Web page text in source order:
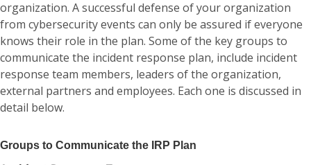
organization. A successful defense of your organization
from cybersecurity events can only be assured if everyone
knows their role in the plan. Some of the key groups to
communicate the incident response plan, include incident
response team members, leaders of the organization,
external partners and employees. Each one is discussed in
detail below.
Groups to Communicate the IRP Plan